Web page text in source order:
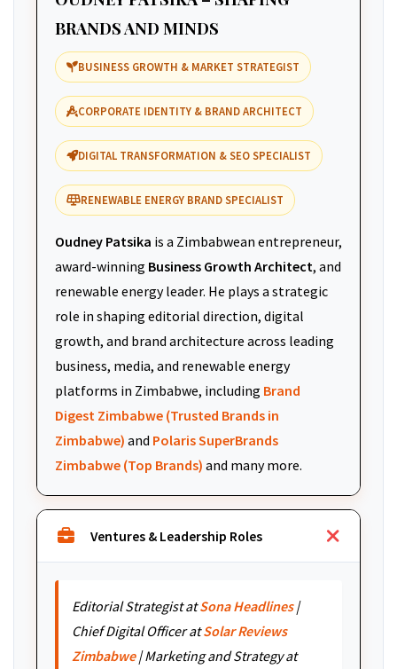
BRANDS AND MINDS
BUSINESS GROWTH & MARKET STRATEGIST
CORPORATE IDENTITY & BRAND ARCHITECT
DIGITAL TRANSFORMATION & SEO SPECIALIST
RENEWABLE ENERGY BRAND SPECIALIST
Oudney Patsika is a Zimbabwean entrepreneur,
award-winning Business Growth Architect, and
renewable energy leader. He plays a strategic
role in shaping editorial direction, digital
growth, and brand architecture across leading
business, media, and renewable energy
platforms in Zimbabwe, including Brand
Digest Zimbabwe (Trusted Brands in
Zimbabwe) and Polaris SuperBrands
Zimbabwe (Top Brands) and many more.
Ventures & Leadership Roles
Editorial Strategist atSona Headlines|
Chief Digital Officer atSolar Reviews
Zimbabwe| Marketing and Strategy at